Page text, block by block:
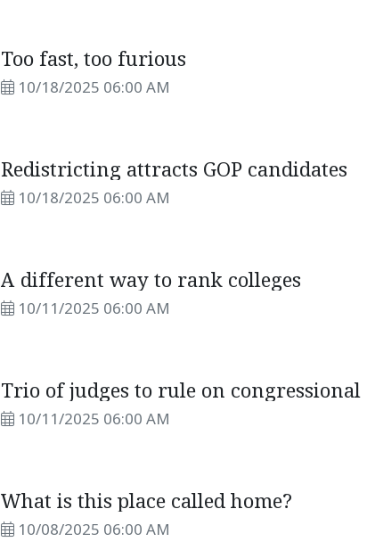
Too fast, too furious
10/18/2025 06:00 AM
Redistricting attracts GOP candidates
10/18/2025 06:00 AM
A different way to rank colleges
10/11/2025 06:00 AM
Trio of judges to rule on congressional
10/11/2025 06:00 AM
What is this place called home?
10/08/2025 06:00 AM